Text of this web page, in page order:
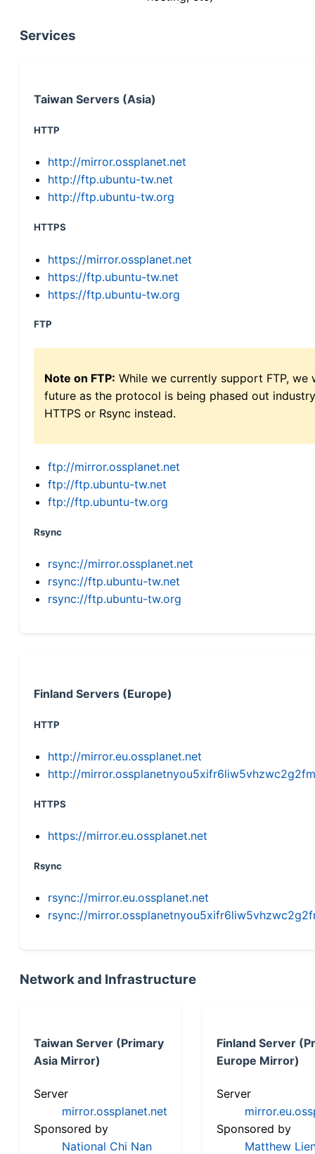
Services
Taiwan Servers (Asia)
HTTP
http://mirror.ossplanet.net
http://ftp.ubuntu-tw.net
http://ftp.ubuntu-tw.org
HTTPS
https://mirror.ossplanet.net
https://ftp.ubuntu-tw.net
https://ftp.ubuntu-tw.org
FTP
Note on FTP: While we currently support FTP,
future as the protocol is being phased out
HTTPS or Rsync instead.
ftp://mirror.ossplanet.net
ftp://ftp.ubuntu-tw.net
ftp://ftp.ubuntu-tw.org
Rsync
rsync://mirror.ossplanet.net
rsync://ftp.ubuntu-tw.net
rsync://ftp.ubuntu-tw.org
Finland Servers (Europe)
HTTP
http://mirror.eu.ossplanet.net
http://
HTTPS
https://mirror.eu.ossplanet.net
Rsync
rsync://mirror.eu.ossplanet.net
rsync://
Network and Infrastructure
Taiwan Server (Primary
Asia Mirror)
Server
mirror.ossplanet.net
Sponsored by
National Chi Nan
Finland Server
Europe Mirror)
Server
Sponsored by
Matthew